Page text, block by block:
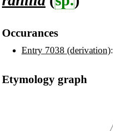
Occurances
Entry 7038 (derivation):
Etymology graph